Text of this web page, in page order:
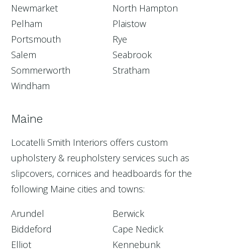
Newmarket
North Hampton
Pelham
Plaistow
Portsmouth
Rye
Salem
Seabrook
Sommerworth
Stratham
Windham
Maine
Locatelli Smith Interiors offers custom
upholstery & reupholstery services such as
slipcovers, cornices and headboards for the
following Maine cities and towns:
Arundel
Berwick
Biddeford
Cape Nedick
Elliot
Kennebunk